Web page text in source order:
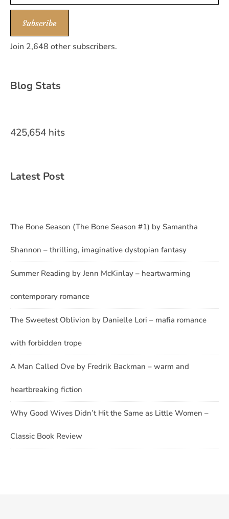
Subscribe
Join 2,648 other subscribers.
Blog Stats
425,654 hits
Latest Post
The Bone Season (The Bone Season #1) by Samantha
Shannon – thrilling, imaginative dystopian fantasy
Summer Reading by Jenn McKinlay – heartwarming
contemporary romance
The Sweetest Oblivion by Danielle Lori – mafia romance
with forbidden trope
A Man Called Ove by Fredrik Backman – warm and
heartbreaking fiction
Why Good Wives Didn’t Hit the Same as Little Women –
Classic Book Review